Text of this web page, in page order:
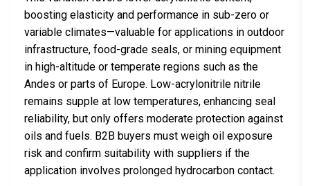
boosting elasticity and performance in sub-zero or
variable climates—valuable for applications in outdoor
infrastructure, food-grade seals, or mining equipment
in high-altitude or temperate regions such as the
Andes or parts of Europe. Low-acrylonitrile nitrile
remains supple at low temperatures, enhancing seal
reliability, but only offers moderate protection against
oils and fuels. B2B buyers must weigh oil exposure
risk and confirm suitability with suppliers if the
application involves prolonged hydrocarbon contact.